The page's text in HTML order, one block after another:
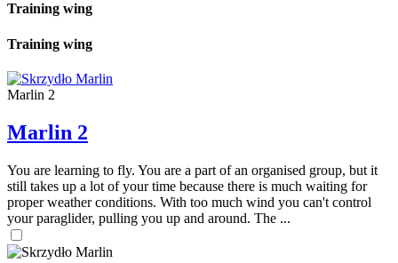
Training wing
Training wing
Marlin 2
Marlin 2
You are learning to fly. You are a part of an organised group, but it
still takes up a lot of your time because there is much waiting for
proper weather conditions. With too much wind you can't control
your paraglider, pulling you up and around. The ...